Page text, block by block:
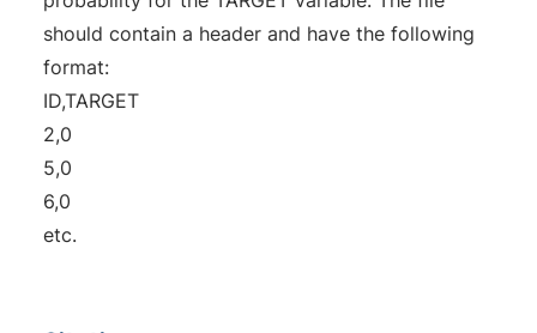
should contain a header and have the following
format:
ID,TARGET
2,0
5,0
6,0
etc.